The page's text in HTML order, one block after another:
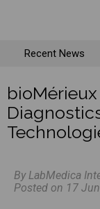
Recent News
By LabMedica
Posted on 17